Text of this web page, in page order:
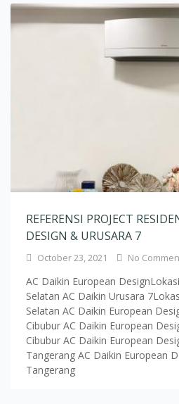
REFERENSI PROJECT
DESIGN & URUSARA 7
AC Daikin European
Selatan AC Daikin Urusara
Selatan AC Daikin European
Cibubur AC Daikin European
Cibubur AC Daikin European
Tangerang AC Daikin European
Tangerang